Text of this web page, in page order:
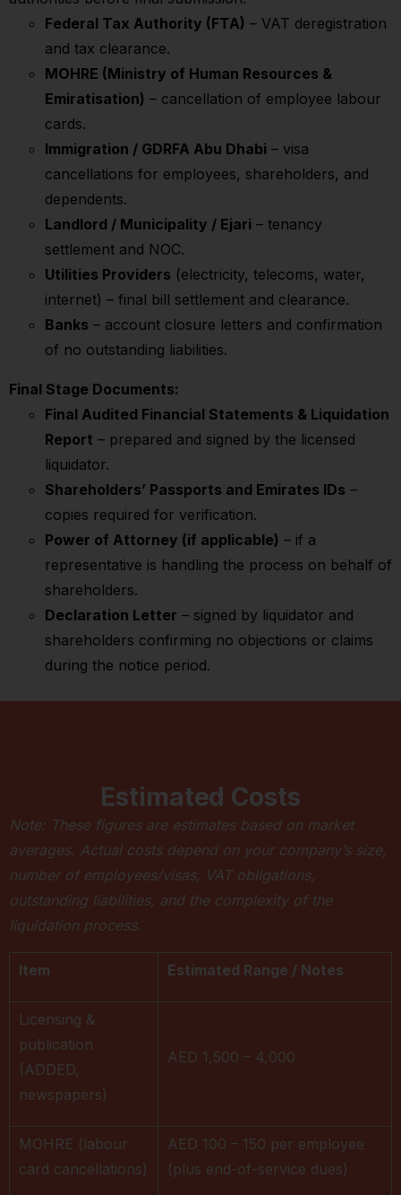
Federal Tax Authority (FTA) – VAT deregistration
and tax clearance.
MOHRE (Ministry of Human Resources &
Emiratisation) – cancellation of employee labour
cards.
Immigration / GDRFA Abu Dhabi – visa
cancellations for employees, shareholders, and
dependents.
Landlord / Municipality / Ejari – tenancy
settlement and NOC.
Utilities Providers (electricity, telecoms, water,
internet) – final bill settlement and clearance.
Banks – account closure letters and confirmation
of no outstanding liabilities.
Final Stage Documents:
Final Audited Financial Statements & Liquidation
Report – prepared and signed by the licensed
liquidator.
Shareholders’ Passports and Emirates IDs –
copies required for verification.
Power of Attorney (if applicable) – if a
representative is handling the process on behalf of
shareholders.
Declaration Letter – signed by liquidator and
shareholders confirming no objections or claims
during the notice period.
Estimated Costs
Note: These figures are estimates based on market
averages. Actual costs depend on your company’s size,
number of employees/visas, VAT obligations,
outstanding liabilities, and the complexity of the
liquidation process.
Item Estimated Range / Notes
Licensing &
publication
(ADDED,
newspapers)
AED 1,500 – 4,000
MOHRE (labour
card cancellations)
AED 100 – 150 per employee
(plus end-of-service dues)